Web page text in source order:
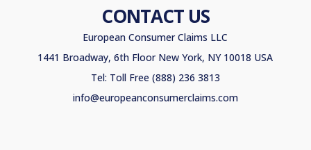
CONTACT US
European Consumer Claims LLC
1441 Broadway, 6th Floor New York, NY 10018 USA
Tel: Toll Free (888) 236 3813
info@europeanconsumerclaims.com